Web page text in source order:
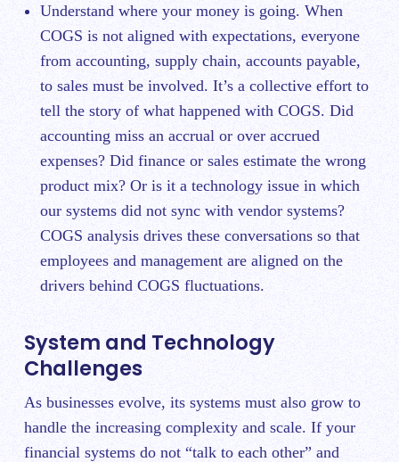
Understand where your money is going. When
COGS is not aligned with expectations, everyone
from accounting, supply chain, accounts payable,
to sales must be involved. It’s a collective effort to
tell the story of what happened with COGS. Did
accounting miss an accrual or over accrued
expenses? Did finance or sales estimate the wrong
product mix? Or is it a technology issue in which
our systems did not sync with vendor systems?
COGS analysis drives these conversations so that
employees and management are aligned on the
drivers behind COGS fluctuations.
System and Technology
Challenges
As businesses evolve, its systems must also grow to
handle the increasing complexity and scale. If your
financial systems do not “talk to each other” and